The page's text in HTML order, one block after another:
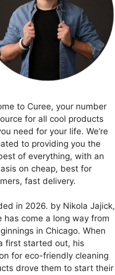
to Curee, your number
for all cool products
need for your life. We’re
to providing you the
of everything, with an
on cheap, best for
fast delivery.
in 2026. by Nikola Jajick,
has come a long way from
in Chicago. When
first started out, his
for eco-friendly cleaning
drove them to start their